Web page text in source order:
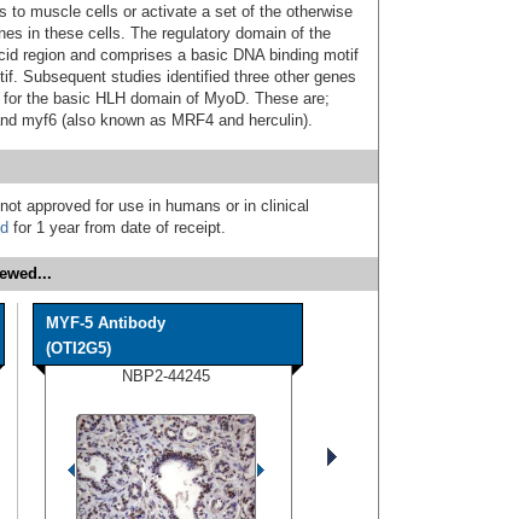
to muscle cells or activate a set of the otherwise
in these cells. The regulatory domain of the
region and comprises a basic DNA binding motif
Subsequent studies identified three other genes
the basic HLH domain of MyoD. These are;
myf6 (also known as MRF4 and herculin).
approved for use in humans or in clinical
for 1 year from date of receipt.
MYF-5 Antibody
(OTI2G5)
NBP2-44245